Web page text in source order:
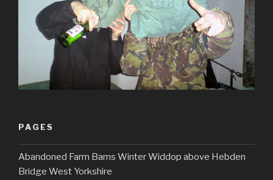
PAGES
Abandoned Farm Barns Winter Widdop above Hebden
Bridge West Yorkshire